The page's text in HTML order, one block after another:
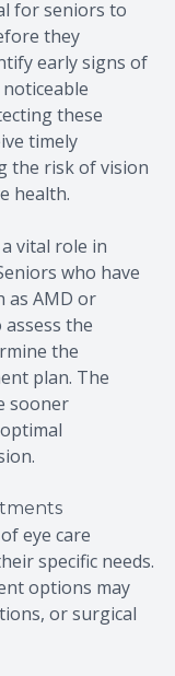
for seniors to
they
early signs of
these
timely
the risk of vision
health.
vital role in
who have
as AMD or
the
the
plan. The
sooner
eye care
specific needs.
options may
or surgical